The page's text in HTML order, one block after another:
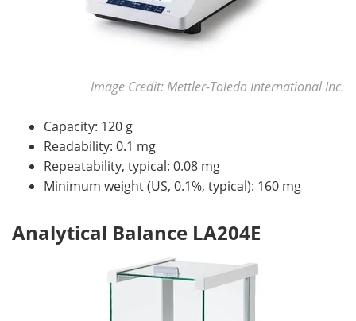
Image Credit: Mettler-Toledo International Inc.
Capacity: 120 g
Readability: 0.1 mg
Repeatability, typical: 0.08 mg
Minimum weight (US, 0.1%, typical): 160 mg
Analytical Balance LA204E